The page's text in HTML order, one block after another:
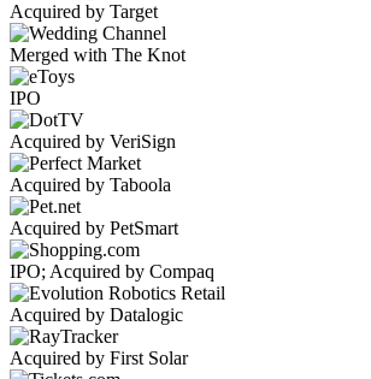
Acquired by Target
Merged with The Knot
IPO
Acquired by VeriSign
Acquired by Taboola
Acquired by PetSmart
IPO; Acquired by Compaq
Acquired by Datalogic
Acquired by First Solar